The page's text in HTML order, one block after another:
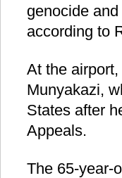
genocide
according to
At the
Munyakazi,
States after
Appeals.
The 65-year-